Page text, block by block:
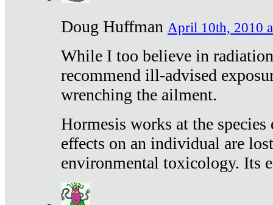
Doug Huffman April 10th, 2010
While I too believe in
recommend ill-advised
wrenching the ailment.
Hormesis works at the
effects on an individual are
environmental toxicology. Its